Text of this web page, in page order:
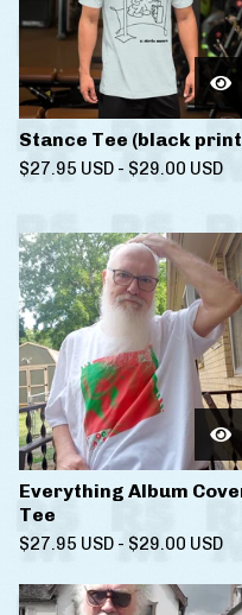
Stance Tee (black
$27.95 USD - $29.00 USD
Everything Album
Tee
$27.95 USD - $29.00 USD